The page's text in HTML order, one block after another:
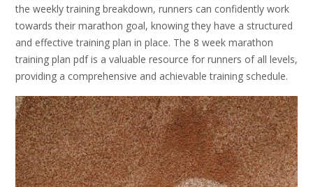
the weekly training breakdown, runners can confidently work
towards their marathon goal, knowing they have a structured
and effective training plan in place. The 8 week marathon
training plan pdf is a valuable resource for runners of all levels,
providing a comprehensive and achievable training schedule.